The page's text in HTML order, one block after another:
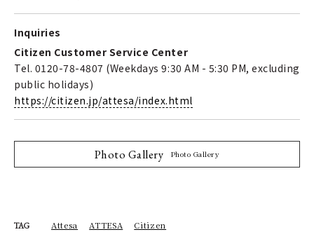
Inquiries
Citizen Customer Service Center
Tel. 0120-78-4807 (Weekdays 9:30 AM - 5:30 PM, excluding
public holidays)
https://citizen.jp/attesa/index.html
Photo Gallery Photo Gallery
TAG Attesa ATTESA Citizen